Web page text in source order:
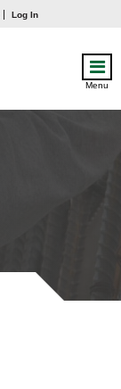
Log In
Menu